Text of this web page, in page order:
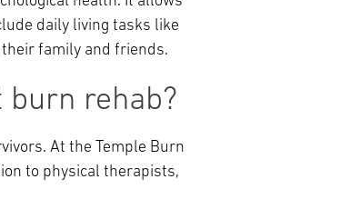
daily living tasks like
family and friends.
burn rehab?
At the Temple Burn
to physical therapists,